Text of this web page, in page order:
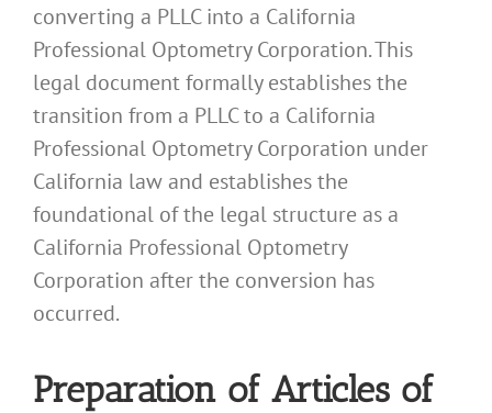
converting a PLLC into a California
Professional Optometry Corporation. This
legal document formally establishes the
transition from a PLLC to a California
Professional Optometry Corporation under
California law and establishes the
foundational of the legal structure as a
California Professional Optometry
Corporation after the conversion has
occurred.
Preparation of Articles of